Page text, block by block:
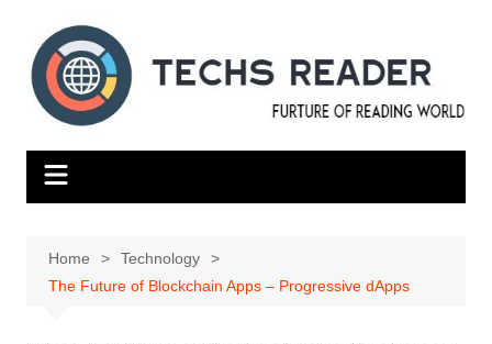
content
Home
Technology
The Future of Blockchain Apps – Progressive dApps